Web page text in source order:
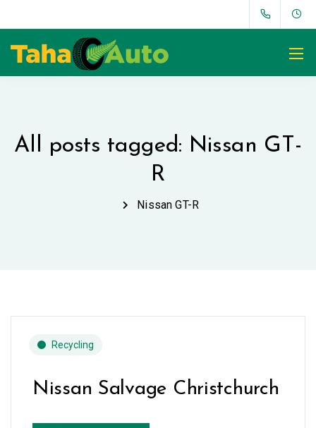
All posts tagged: Nissan GT-
R
Nissan GT-R
Recycling
Nissan Salvage Christchurch